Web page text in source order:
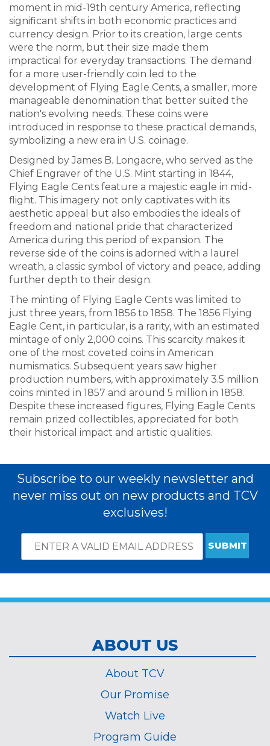
moment in mid-19th century America, reflecting
significant shifts in both economic practices and
currency design. Prior to its creation, large cents
were the norm, but their size made them
impractical for everyday transactions. The demand
for a more user-friendly coin led to the
development of Flying Eagle Cents, a smaller, more
manageable denomination that better suited the
nation's evolving needs. These coins were
introduced in response to these practical demands,
symbolizing a new era in U.S. coinage.
Designed by James B. Longacre, who served as the
Chief Engraver of the U.S. Mint starting in 1844,
Flying Eagle Cents feature a majestic eagle in mid-
flight. This imagery not only captivates with its
aesthetic appeal but also embodies the ideals of
freedom and national pride that characterized
America during this period of expansion. The
reverse side of the coins is adorned with a laurel
wreath, a classic symbol of victory and peace, adding
further depth to their design.
The minting of Flying Eagle Cents was limited to
just three years, from 1856 to 1858. The 1856 Flying
Eagle Cent, in particular, is a rarity, with an estimated
mintage of only 2,000 coins. This scarcity makes it
one of the most coveted coins in American
numismatics. Subsequent years saw higher
production numbers, with approximately 3.5 million
coins minted in 1857 and around 5 million in 1858.
Despite these increased figures, Flying Eagle Cents
remain prized collectibles, appreciated for both
their historical impact and artistic qualities.
Subscribe to our weekly newsletter and
never miss out on new products and TCV
exclusives!
Subscribe
required
Email
Address
ABOUT US
About TCV
Our Promise
Watch Live
Program Guide